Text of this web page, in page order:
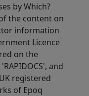
by Which?
the content on
information
Licence
on the
and
registered
of Epoq